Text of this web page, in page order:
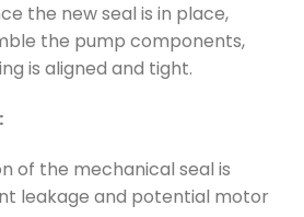
the new seal is in place,
the pump components,
is aligned and tight.
of the mechanical seal is
leakage and potential motor